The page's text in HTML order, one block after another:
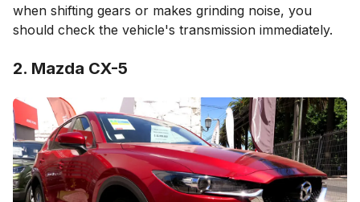
when shifting gears or makes grinding noise, you
should check the vehicle's transmission immediately.
2. Mazda CX-5